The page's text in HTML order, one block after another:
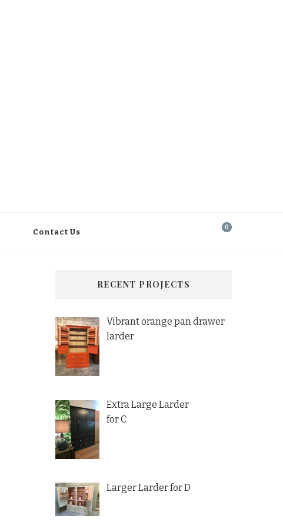
Contact Us
0
RECENT PROJECTS
Vibrant orange pan drawer
larder
Extra Large Larder
for C
Larger Larder for D